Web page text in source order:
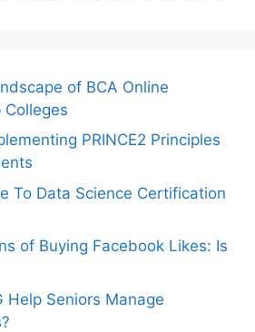
of BCA Online
Colleges
PRINCE2 Principles
To Data Science Certification
of Buying Facebook Likes: Is
Help Seniors Manage